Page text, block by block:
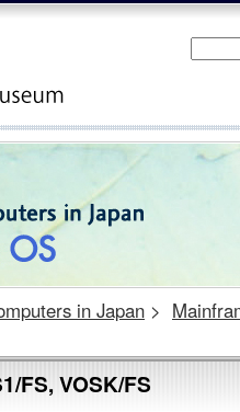
in Japan >
FS, VOSK/FS